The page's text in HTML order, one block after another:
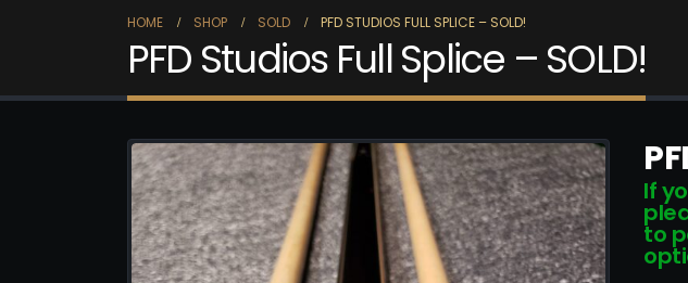
HOME SHOP SOLD PFD STUDIOS FULL SPLICE – SOLD!
PFD Studios Full Splice – SOLD!
If
to